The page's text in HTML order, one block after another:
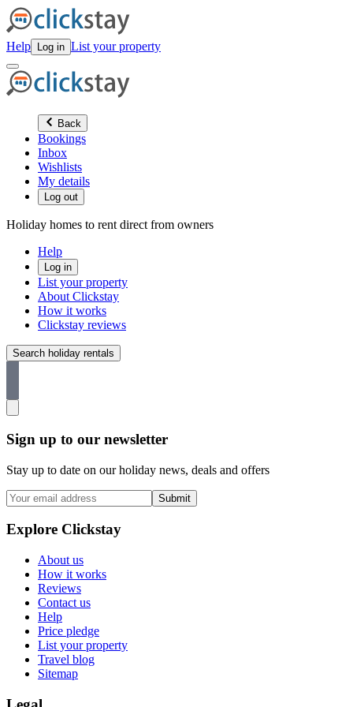
Help Log in List your property
Back
Bookings
Inbox
Wishlists
My details
Log out
Holiday homes to rent direct from owners
Help
Log in
List your property
About Clickstay
How it works
Clickstay reviews
Search holiday rentals
Sign up to our newsletter
Stay up to date on our holiday news, deals and offers
Submit
Explore Clickstay
About us
How it works
Reviews
Contact us
Help
Price pledge
List your property
Travel blog
Sitemap